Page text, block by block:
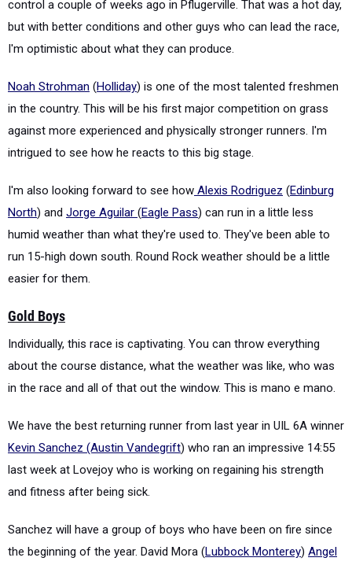
control a couple of weeks ago in Pflugerville. That was a hot day,
but with better conditions and other guys who can lead the race,
I'm optimistic about what they can produce.
Noah Strohman (Holliday) is one of the most talented freshmen
in the country. This will be his first major competition on grass
against more experienced and physically stronger runners. I'm
intrigued to see how he reacts to this big stage.
I'm also looking forward to see how Alexis Rodriguez (Edinburg
North) and Jorge Aguilar (Eagle Pass) can run in a little less
humid weather than what they're used to. They've been able to
run 15-high down south. Round Rock weather should be a little
easier for them.
Gold Boys
Individually, this race is captivating. You can throw everything
about the course distance, what the weather was like, who was
in the race and all of that out the window. This is mano e mano.
We have the best returning runner from last year in UIL 6A winner
Kevin Sanchez (Austin Vandegrift) who ran an impressive 14:55
last week at Lovejoy who is working on regaining his strength
and fitness after being sick.
Sanchez will have a group of boys who have been on fire since
the beginning of the year. David Mora (Lubbock Monterey) Angel